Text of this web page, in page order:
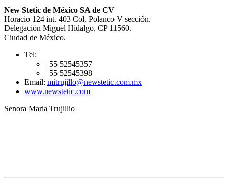
New Stetic de México SA de CV
Horacio 124 int. 403 Col. Polanco V sección.
Delegación Miguel Hidalgo, CP 11560.
Ciudad de México.
Tel:
+55 52545357
+55 52545398
Email: mitrujillo@newstetic.com.mx
www.newstetic.com
Senora Maria Trujillio